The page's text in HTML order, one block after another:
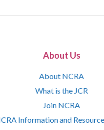
About Us
About NCRA
What is the JCR
Join NCRA
Information and